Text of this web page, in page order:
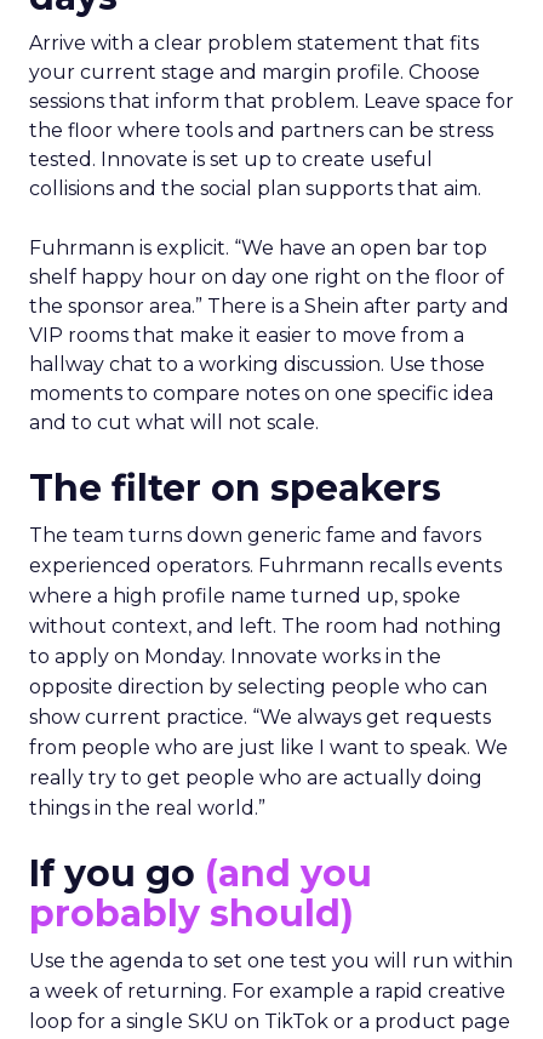
Arrive with a clear problem statement that fits
your current stage and margin profile. Choose
sessions that inform that problem. Leave space for
the floor where tools and partners can be stress
tested. Innovate is set up to create useful
collisions and the social plan supports that aim.
Fuhrmann is explicit. “We have an open bar top
shelf happy hour on day one right on the floor of
the sponsor area.” There is a Shein after party and
VIP rooms that make it easier to move from a
hallway chat to a working discussion. Use those
moments to compare notes on one specific idea
and to cut what will not scale.
The filter on speakers
The team turns down generic fame and favors
experienced operators. Fuhrmann recalls events
where a high profile name turned up, spoke
without context, and left. The room had nothing
to apply on Monday. Innovate works in the
opposite direction by selecting people who can
show current practice. “We always get requests
from people who are just like I want to speak. We
really try to get people who are actually doing
things in the real world.”
If you go (and you
probably should)
Use the agenda to set one test you will run within
a week of returning. For example a rapid creative
loop for a single SKU on TikTok or a product page